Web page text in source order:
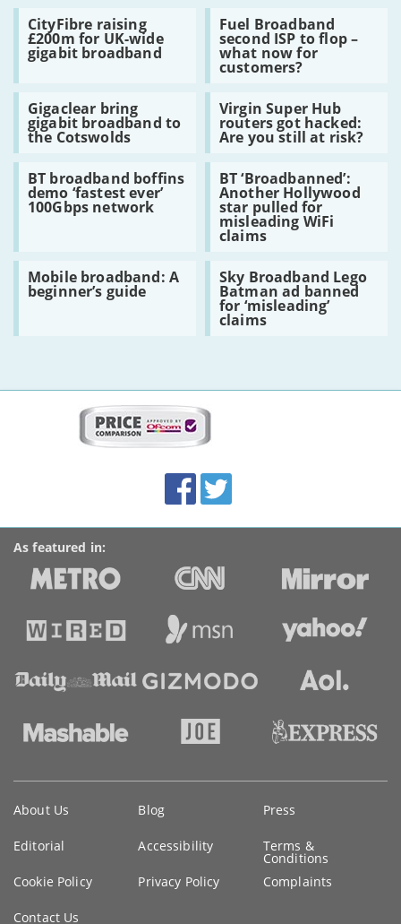
BT
routers
now
at
from
hackers
CityFibre raising
£200m for UK-wide
gigabit broadband
Read:
CityFibre
raising
£200m
UK-
wide
gigabit
broadband
Fuel Broadband
second ISP to flop –
what now for
customers?
Read:
Fuel
Broadband
second
ISP
to
flop
what
now
for
customers?
Gigaclear bring
gigabit broadband to
the Cotswolds
Read:
Gigaclear
bring
gigabit
broadband
to
the
Cotswolds
Virgin Super Hub
routers got hacked:
Are you still at risk?
Read:
Virgin
Super
Hub
routers
got
hacked:
Are
you
still
at
risk?
BT broadband boffins
demo ‘fastest ever’
100Gbps network
Read:
BT
broadband
boffins
ever’
100Gbps
network
BT ‘Broadbanned’:
Another Hollywood
star pulled for
misleading WiFi
claims
Read:
BT
‘Broadbanned’:
Another
Hollywood
star
pulled
for
misleading
WiFi
claims
Mobile broadband: A
beginner’s guide
Read:
Mobile
broadband:
guide
Sky Broadband Lego
Batman ad banned
for ‘misleading’
claims
Read:
Sky
Broadband
Lego
Batman
ad
claims
Accolades
media
links
FacebookTwitter
As featured in:
information
About Us Blog Press
Editorial Accessibility Terms &
Conditions
Cookie Policy
Privacy Policy Complaints
Contact Us